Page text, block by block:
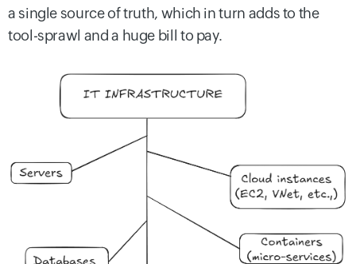
a single source of truth, which in turn adds to the
tool-sprawl and a huge bill to pay.